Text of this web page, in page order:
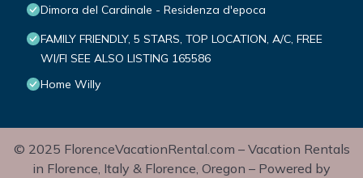
Dimora del Cardinale - Residenza d'epoca
FAMILY FRIENDLY, 5 STARS, TOP LOCATION, A/C, FREE
WI/FI SEE ALSO LISTING 165586
Home Willy
© 2025 FlorenceVacationRental.com – Vacation Rentals
in Florence, Italy & Florence, Oregon – Powered by